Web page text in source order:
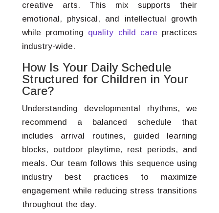
creative arts. This mix supports their
emotional, physical, and intellectual growth
while promoting quality child care practices
industry-wide.
How Is Your Daily Schedule
Structured for Children in Your
Care?
Understanding developmental rhythms, we
recommend a balanced schedule that
includes arrival routines, guided learning
blocks, outdoor playtime, rest periods, and
meals. Our team follows this sequence using
industry best practices to maximize
engagement while reducing stress transitions
throughout the day.